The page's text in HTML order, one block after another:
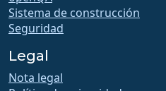
Sistema de construcción
Seguridad
Legal
Nota legal